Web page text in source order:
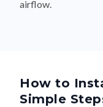
airflow.
How to
Simple